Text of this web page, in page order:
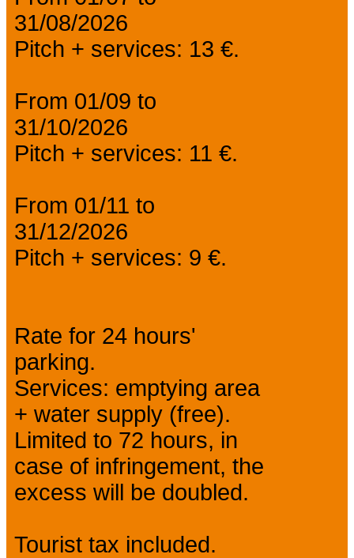
31/08/2026
Pitch + services: 13 €.
From 01/09 to
31/10/2026
Pitch + services: 11 €.
From 01/11 to
31/12/2026
Pitch + services: 9 €.
Rate for 24 hours'
parking.
Services: emptying area
+ water supply (free).
Limited to 72 hours, in
case of infringement, the
excess will be doubled.
Tourist tax included.